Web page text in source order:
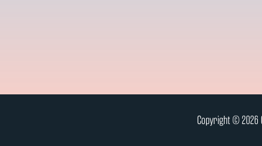
Copyright © 2026